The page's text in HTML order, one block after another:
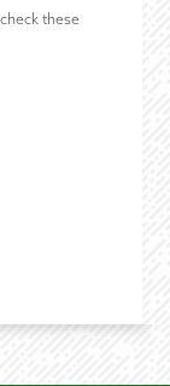
these